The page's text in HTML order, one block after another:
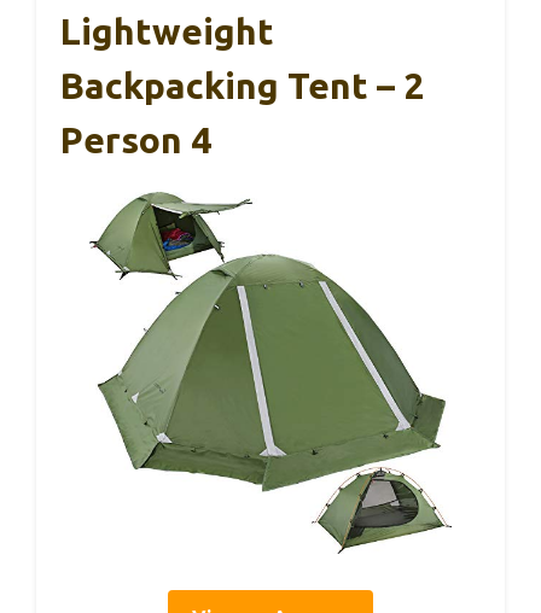
Lightweight
Backpacking Tent – 2
Person 4